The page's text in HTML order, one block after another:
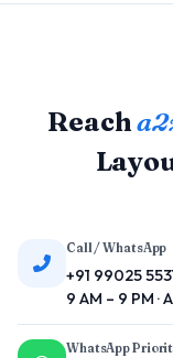
Reach
Call / WhatsApp
+91 99025
9 AM – 9 PM ·
WhatsApp